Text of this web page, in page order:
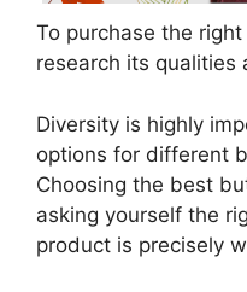
To purchase the
research its qualities
Diversity is highly
options for different
Choosing the best
asking yourself the
product is precisely